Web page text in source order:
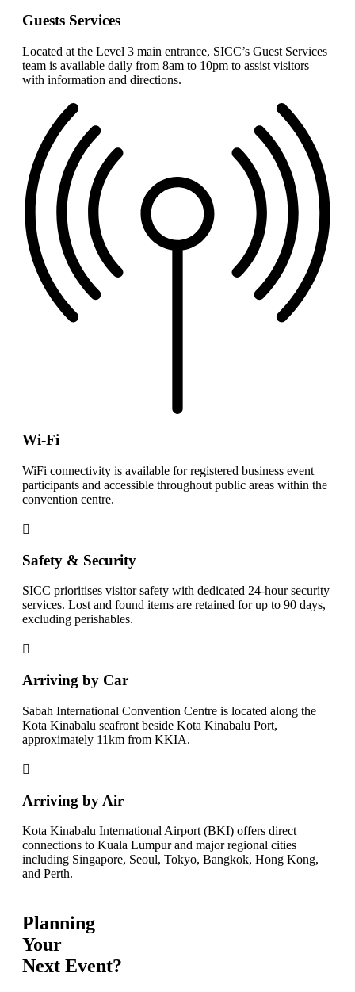
Guests Services
Located at the Level 3 main entrance, SICC’s Guest Services
team is available daily from 8am to 10pm to assist visitors
with information and directions.
Wi-Fi
WiFi connectivity is available for registered business event
participants and accessible throughout public areas within the
convention centre.
Safety & Security
SICC prioritises visitor safety with dedicated 24-hour security
services. Lost and found items are retained for up to 90 days,
excluding perishables.
Arriving by Car
Sabah International Convention Centre is located along the
Kota Kinabalu seafront beside Kota Kinabalu Port,
approximately 11km from KKIA.
Arriving by Air
Kota Kinabalu International Airport (BKI) offers direct
connections to Kuala Lumpur and major regional cities
including Singapore, Seoul, Tokyo, Bangkok, Hong Kong,
and Perth.
Planning
Your
Next Event?